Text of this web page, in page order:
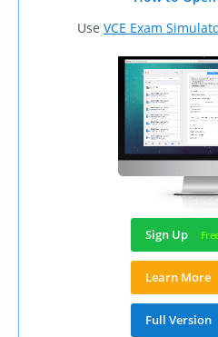
Use VCE Exam
Sign Up
Learn More
Full Version